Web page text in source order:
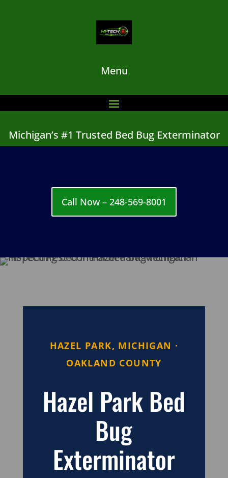
Menu
Michigan’s #1 Trusted Bed Bug Exterminator
Call Now – 248-569-8001
HAZEL PARK, MICHIGAN ·
OAKLAND COUNTY
Hazel Park Bed
Bug
Exterminator